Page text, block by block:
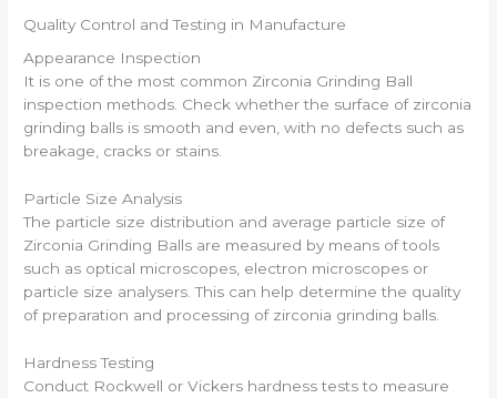
Quality Control and Testing in Manufacture
Appearance Inspection
It is one of the most common Zirconia Grinding Ball
inspection methods. Check whether the surface of zirconia
grinding balls is smooth and even, with no defects such as
breakage, cracks or stains.
Particle Size Analysis
The particle size distribution and average particle size of
Zirconia Grinding Balls are measured by means of tools
such as optical microscopes, electron microscopes or
particle size analysers. This can help determine the quality
of preparation and processing of zirconia grinding balls.
Hardness Testing
Conduct Rockwell or Vickers hardness tests to measure